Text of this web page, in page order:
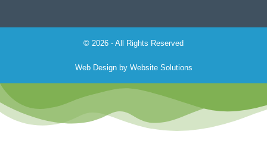
© 2026 - All Rights Reserved
Web Design by Website Solutions